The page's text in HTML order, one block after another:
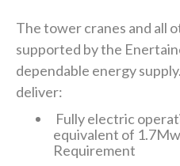
The tower cranes and all
supported by the
dependable energy
deliver:
Fully electric
equivalent of
Requirement